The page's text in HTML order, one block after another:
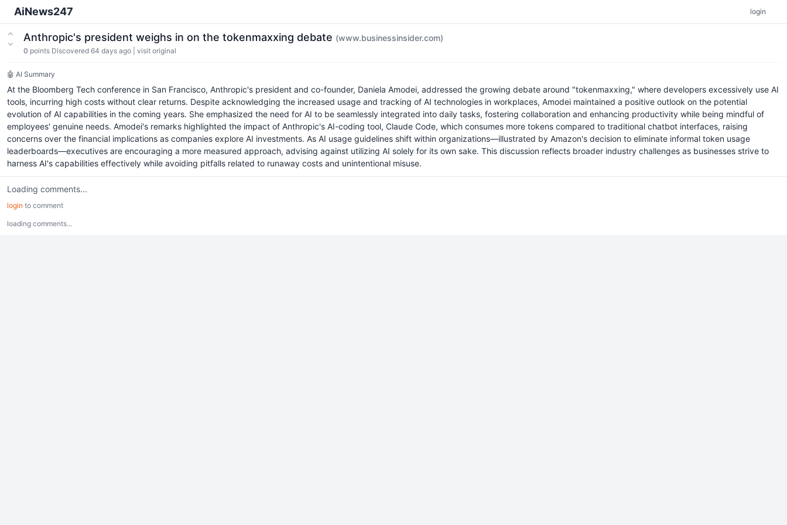
AiNews247 login
Anthropic's president weighs in on the tokenmaxxing debate (www.businessinsider.com)
0 points Discovered 64 days ago visit original
🤖 AI Summary
At the Bloomberg Tech conference in San Francisco, Anthropic's president and co-founder, Daniela Amodei, addressed the growing debate around "tokenmaxxing," where developers excessively use AI
tools, incurring high costs without clear returns. Despite acknowledging the increased usage and tracking of AI technologies in workplaces, Amodei maintained a positive outlook on the potential
evolution of AI capabilities in the coming years. She emphasized the need for AI to be seamlessly integrated into daily tasks, fostering collaboration and enhancing productivity while being mindful of
employees' genuine needs. Amodei's remarks highlighted the impact of Anthropic's AI-coding tool, Claude Code, which consumes more tokens compared to traditional chatbot interfaces, raising
concerns over the financial implications as companies explore AI investments. As AI usage guidelines shift within organizations—illustrated by Amazon's decision to eliminate informal token usage
leaderboards—executives are encouraging a more measured approach, advising against utilizing AI solely for its own sake. This discussion reflects broader industry challenges as businesses strive to
harness AI's capabilities effectively while avoiding pitfalls related to runaway costs and unintentional misuse.
Loading comments...
login to comment
loading comments...